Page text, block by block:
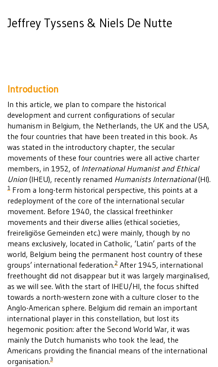
Jeffrey Tyssens & Niels De Nutte
Introduction
In this article, we plan to compare the historical
development and current configurations of secular
humanism in Belgium, the Netherlands, the UK and the USA,
the four countries that have been treated in this book. As
was stated in the introductory chapter, the secular
movements of these four countries were all active charter
members, in 1952, of International Humanist and Ethical
Union (IHEU), recently renamed Humanists International(HI).
1 From a long-term historical perspective, this points at a
redeployment of the core of the international secular
movement. Before 1940, the classical freethinker
movements and their diverse allies (ethical societies,
freireligiöse Gemeinden etc.) were mainly, though by no
means exclusively, located in Catholic, ‘Latin’ parts of the
world, Belgium being the permanent host country of these
groups’ international federation.2 After 1945, international
freethought did not disappear but it was largely marginalised,
as we will see. With the start of IHEU/HI, the focus shifted
towards a north-western zone with a culture closer to the
Anglo-American sphere. Belgium did remain an important
international player in this constellation, but lost its
hegemonic position: after the Second World War, it was
mainly the Dutch humanists who took the lead, the
Americans providing the financial means of the international
organisation.3